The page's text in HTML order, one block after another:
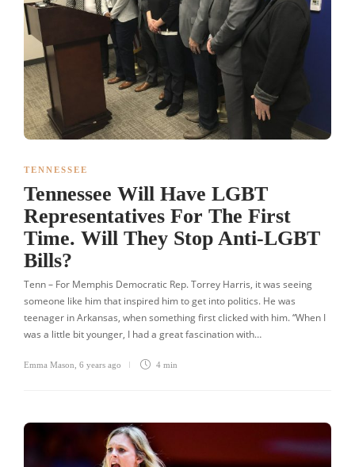
TENNESSEE
Tennessee Will Have LGBT
Representatives For The First
Time. Will They Stop Anti-LGBT
Bills?
Tenn – For Memphis Democratic Rep. Torrey Harris, it was seeing
someone like him that inspired him to get into politics. He was
teenager in Arkansas, when something first clicked with him. “When I
was a little bit younger, I had a great fascination with…
Emma Mason 6 years ago 4 min